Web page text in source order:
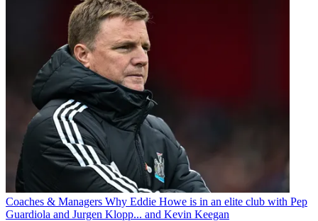
Coaches & Managers Why Eddie Howe is in an elite club with Pep
Guardiola and Jurgen Klopp... and Kevin Keegan